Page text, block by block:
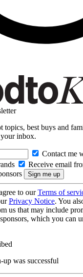
topics, best buys and
inbox.
Contact me
Receive email
to ourTerms of
Privacy Notice. You
us that may include
which you can
was successful